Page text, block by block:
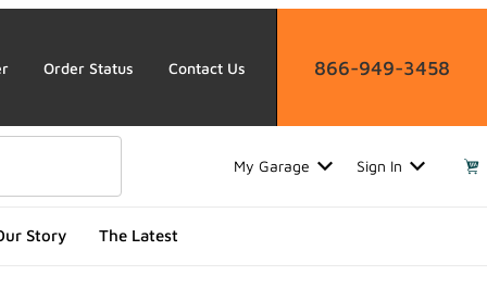
Order Status Contact Us 866-949-3458
My Garage Sign In
Story The Latest